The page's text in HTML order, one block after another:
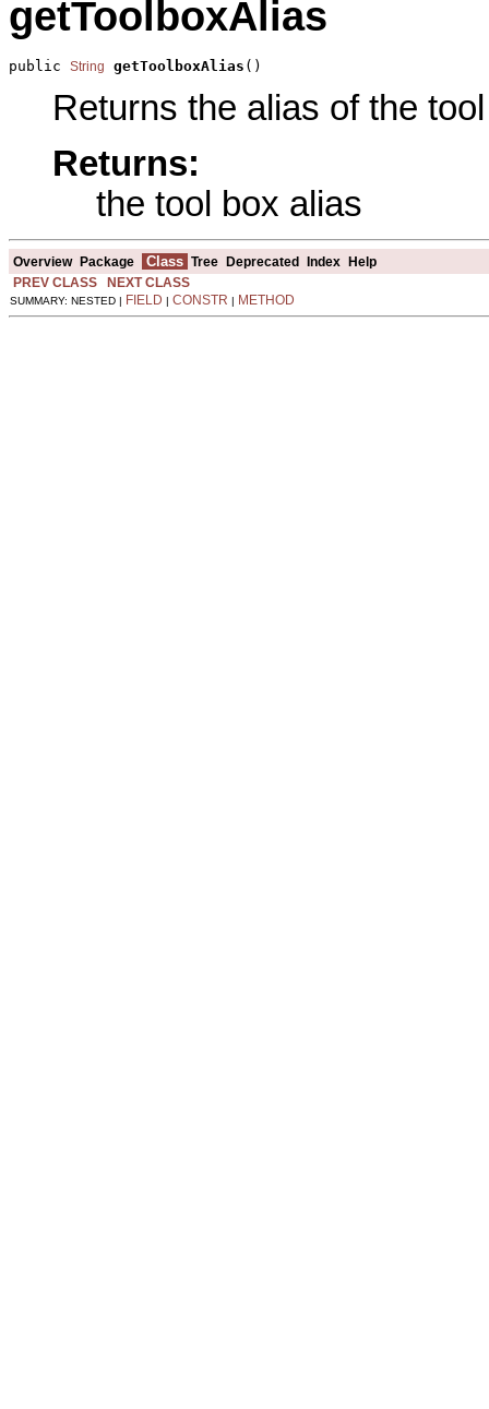
getToolboxAlias
public String getToolboxAlias ()
Returns the alias of the
Returns:
the tool box alias
Overview Package Class Tree Deprecated Index Help
PREV CLASS
NEXT CLASS
SUMMARY: NESTED | FIELD | CONSTR | METHOD